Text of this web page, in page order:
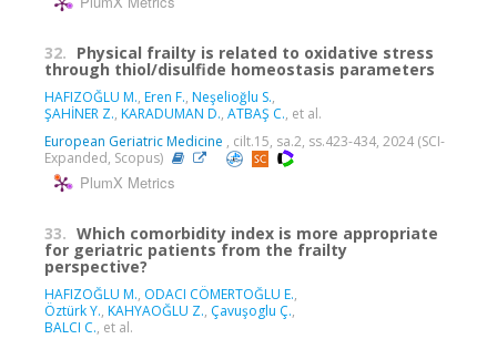
32. Physical frailty is related to oxidative stress
through thiol/disulfide homeostasis parameters
HAFIZOĞLU M., Eren F., Neşelioğlu S.,
ŞAHİNER Z., KARADUMAN D., ATBAŞ C., et al.
European Geriatric Medicine , cilt.15, sa.2, ss.423-434, 2024 (SCI-
Expanded, Scopus)
PlumX Metrics
33. Which comorbidity index is more appropriate
for geriatric patients from the frailty
perspective?
HAFIZOĞLU M., ODACI CÖMERTOĞLU E.,
Öztürk Y., KAHYAOĞLU Z., Çavuşoglu Ç.,
BALCI C., et al.